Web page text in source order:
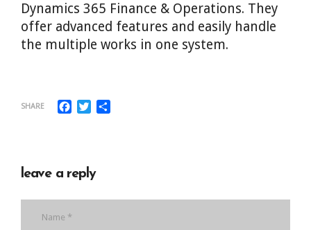
Dynamics 365 Finance & Operations. They
offer advanced features and easily handle
the multiple works in one system.
SHARE Facebook
Twitter
leave a reply